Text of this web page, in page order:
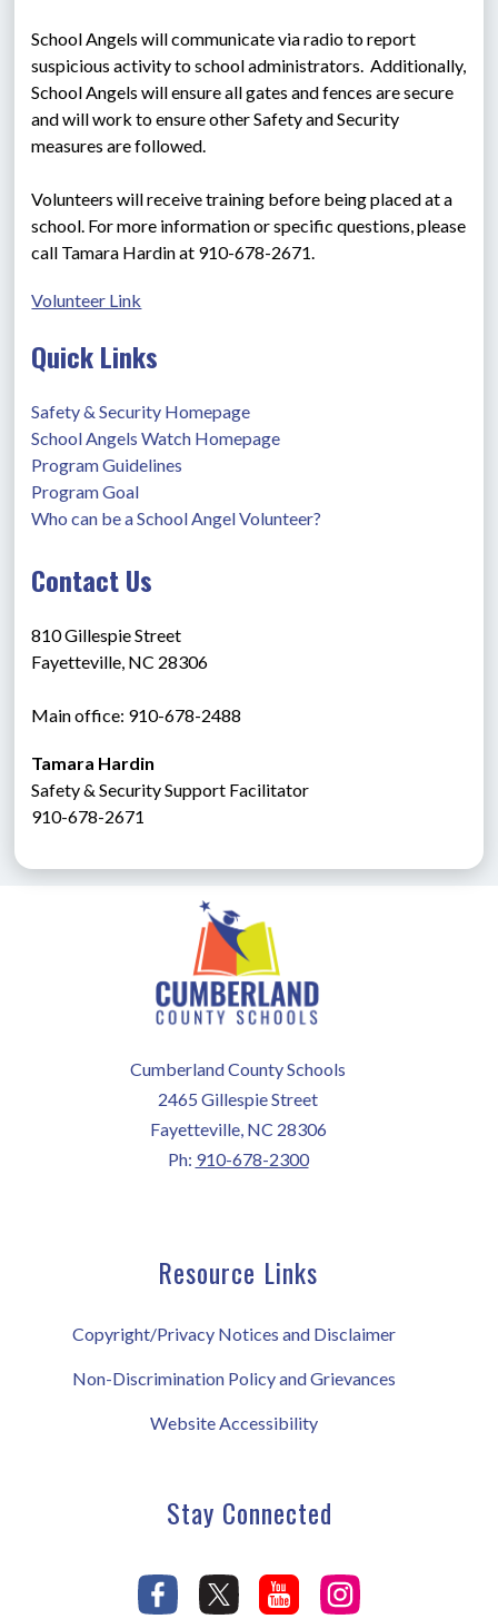
School Angels will communicate via radio to report
suspicious activity to school administrators.  Additionally,
School Angels will ensure all gates and fences are secure
and will work to ensure other Safety and Security
measures are followed.
Volunteers will receive training before being placed at a
school. For more information or specific questions, please
call Tamara Hardin at 910-678-2671.
Volunteer Link
Quick Links
Safety & Security Homepage
School Angels Watch Homepage
Program Guidelines
Program Goal
Who can be a School Angel Volunteer?
Contact Us
810 Gillespie Street
Fayetteville, NC 28306
Main office: 910-678-2488
Tamara Hardin
Safety & Security Support Facilitator
910-678-2671
Cumberland County Schools
2465 Gillespie Street
Fayetteville, NC 28306
Ph: 910-678-2300
Resource Links
Copyright/Privacy Notices and Disclaimer
Non-Discrimination Policy and Grievances
Website Accessibility
Stay Connected